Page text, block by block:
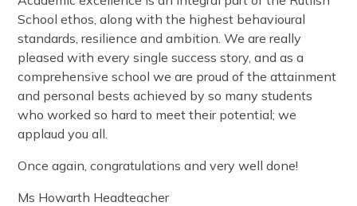
School ethos, along with the highest behavioural
standards, resilience and ambition. We are really
pleased with every single success story, and as a
comprehensive school we are proud of the attainment
and personal bests achieved by so many students
who worked so hard to meet their potential; we
applaud you all.
Once again, congratulations and very well done!
Ms Howarth Headteacher